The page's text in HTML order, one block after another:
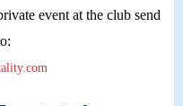
event at the club send